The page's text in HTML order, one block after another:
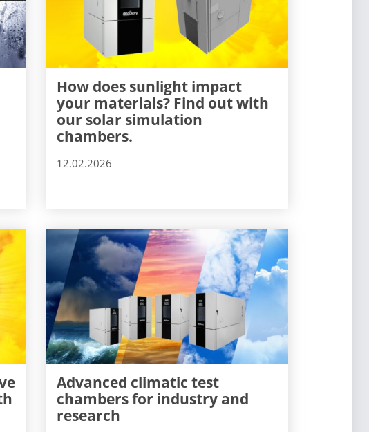
How does sunlight impact
your materials? Find out with
our solar simulation
chambers.
12.02.2026
Advanced climatic test
chambers for industry and
research